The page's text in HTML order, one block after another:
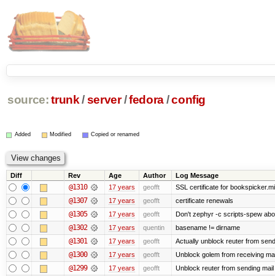
source: trunk /server /fedora/config
Added Modified Copied or renamed
Diff Rev Age Author Log Message
@1310 17 years geofft SSL certificate for
@1307 17 years geofft certificate renewals
@1305 17 years geofft Don't zephyr -c scripts-spew
@1302 17 years quentin basename != dirname
@1301 17 years geofft Actually unblock reuter from
@1300 17 years geofft Unblock golem from receiving
@1299 17 years geofft Unblock reuter from sending